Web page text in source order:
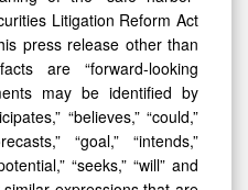
Litigation Reform Act
press release other than
are “forward-looking
may be identified by
“believes,” “could,”
“goal,” “intends,”
“seeks,” “will” and